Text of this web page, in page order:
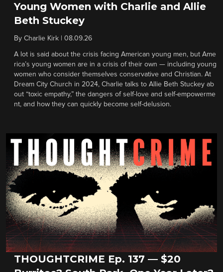
Young Women with Charlie and Allie
Beth Stuckey
By Charlie Kirk 08.09.26
A lot is said about the crisis facing American young men, but Ame
rica’s young women are in a crisis of their own — including young
women who consider themselves conservative and Christian. At
Dream City Church in 2024, Charlie talks to Allie Beth Stuckey ab
out “toxic empathy,” the dangers of self-love and self-empowerme
nt, and how they can quickly become self-delusion.
THOUGHTCRIME Ep. 137 — $20